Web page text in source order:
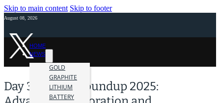
Skip to main content Skip to footer
August 08, 2026
HOME
NEWS
GOLD
GRAPHITE
LITHIUM
BATTERY
Day 3 at AME Roundup 2025: